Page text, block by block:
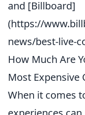
and [Billboard]
(https://
news/best-live-
How Much Are
Most Expensive
When it comes